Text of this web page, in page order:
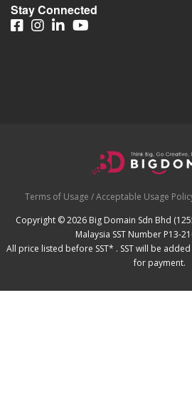
Stay Connected
Terms of Usage / Acceptable Usage
Copyright © 2026 Big Domain Sdn Bhd
Malaysia SST Number P13-
All price listed before SST* . SST will be
for payment.